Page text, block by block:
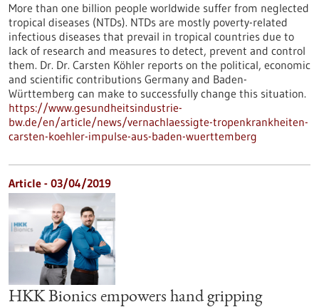
More than one billion people worldwide suffer from neglected
tropical diseases (NTDs). NTDs are mostly poverty-related
infectious diseases that prevail in tropical countries due to
lack of research and measures to detect, prevent and control
them. Dr. Dr. Carsten Köhler reports on the political, economic
and scientific contributions Germany and Baden-
Württemberg can make to successfully change this situation.
https://www.gesundheitsindustrie-
bw.de/en/article/news/vernachlaessigte-tropenkrankheiten-
carsten-koehler-impulse-aus-baden-wuerttemberg
Article - 03/04/2019
HKK Bionics empowers hand gripping